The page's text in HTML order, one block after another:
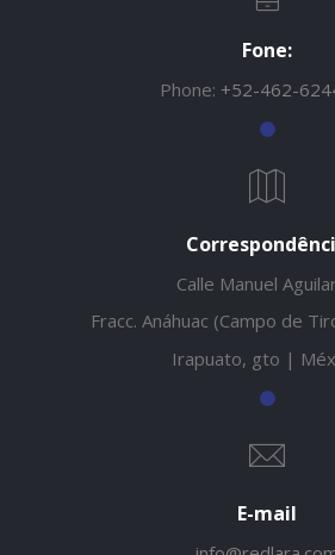
Fone:
Phone: +52-462-
Calle Manuel
Fracc. Anáhuac (Campo de
Irapuato, gto |
E-mail